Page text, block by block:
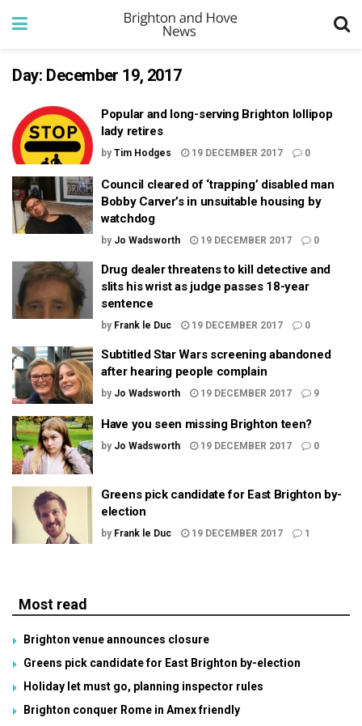
Day: December 19, 2017
Popular and long-serving Brighton lollipop
lady retires
by Tim Hodges 19 DECEMBER 2017 0
Council cleared of ‘trapping’ disabled man
Bobby Carver’s in unsuitable housing by
watchdog
by Jo Wadsworth 19 DECEMBER 2017 0
Drug dealer threatens to kill detective and
slits his wrist as judge passes 18-year
sentence
by Frank le Duc 19 DECEMBER 2017 0
Subtitled Star Wars screening abandoned
after hearing people complain
by Jo Wadsworth 19 DECEMBER 2017 9
Have you seen missing Brighton teen?
by Jo Wadsworth 19 DECEMBER 2017 0
Greens pick candidate for East Brighton by-
election
by Frank le Duc 19 DECEMBER 2017 1
Most read
Brighton venue announces closure
Greens pick candidate for East Brighton by-election
Holiday let must go, planning inspector rules
Brighton conquer Rome in Amex friendly